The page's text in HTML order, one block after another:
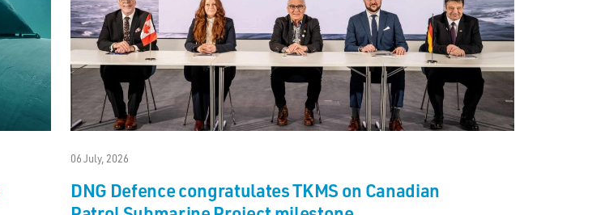
06 July, 2026
DNG Defence congratulates TKMS on Canadian